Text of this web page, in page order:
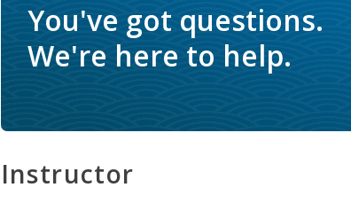
You've got questions.
We're here to help.
Instructor